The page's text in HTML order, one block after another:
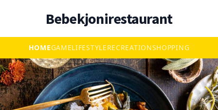
Bebekjonirestaurant
HOMEGAMELIFESTYLERECREATIONSHOPPING